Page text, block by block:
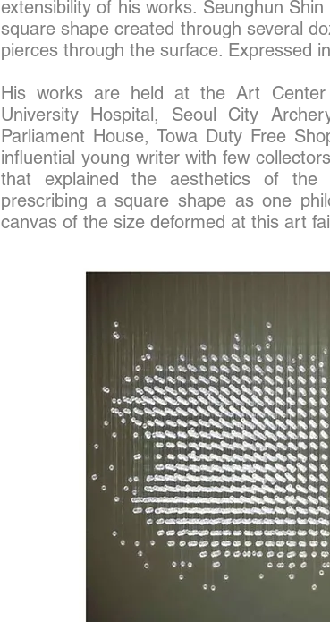
extensibility of his works. Seunghun
square shape created through several
pierces through the surface. Expressed
His works are held at the Art Center
University Hospital, Seoul City
Parliament House, Towa Duty Free
influential young writer with few
that explained the aesthetics of the
prescribing a square shape as one
canvas of the size deformed at this art